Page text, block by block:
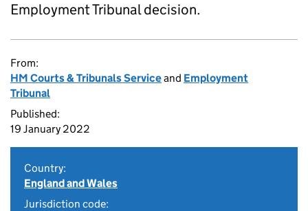
Employment Tribunal decision.
From:
HM Courts & Tribunals Serviceand Employment
Tribunal
Published:
19 January 2022
Country:
England and Wales
Jurisdiction code: